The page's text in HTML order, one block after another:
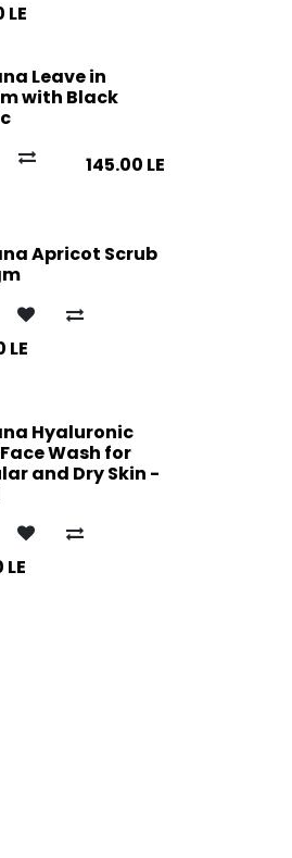
LE
Leave in
with Black
145.00 LE
Apricot Scrub
LE
Hyaluronic
Wash for
and Dry Skin -
LE